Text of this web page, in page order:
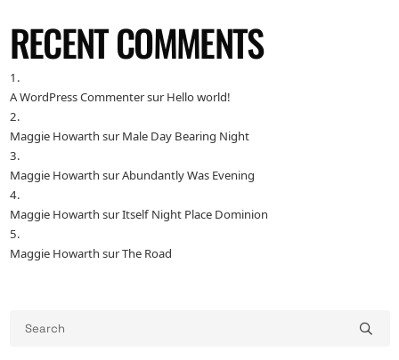
RECENT COMMENTS
A WordPress CommentersurHello world!
Maggie Howarth surMale Day Bearing Night
Maggie Howarth surAbundantly Was Evening
Maggie Howarth surItself Night Place Dominion
Maggie Howarth surThe Road